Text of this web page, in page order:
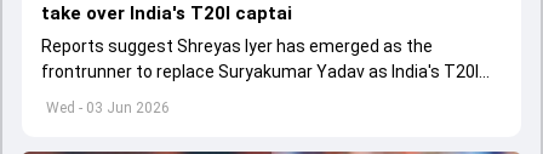
Wed - 03 Jun 2026
take over India's T20I captai
Reports suggest Shreyas Iyer has emerged as the
frontrunner to replace Suryakumar Yadav as India's T20I
captain in the near future.